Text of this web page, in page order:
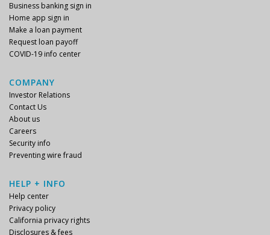
Business banking sign in
Home app sign in
Make a loan payment
Request loan payoff
COVID-19 info center
COMPANY
Investor Relations
Contact Us
About us
Careers
Security info
Preventing wire fraud
HELP + INFO
Help center
Privacy policy
California privacy rights
Disclosures & fees